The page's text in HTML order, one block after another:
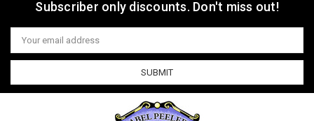
Subscriber only discounts. Don't miss out!
Email
Address